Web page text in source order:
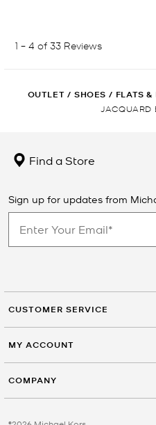
OUTLET / SHOES / FLATS &
JACQUARD
Find a Store
Sign up for updates from
CUSTOMER SERVICE
MY ACCOUNT
COMPANY